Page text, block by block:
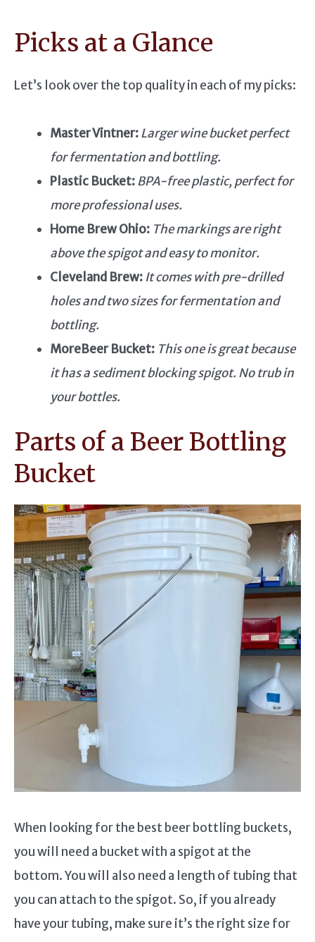
Picks at a Glance
Let’s look over the top quality in each of my picks:
Master Vintner:Larger wine bucket perfect
for fermentation and bottling.
Plastic Bucket:BPA-free plastic, perfect for
more professional uses.
Home Brew Ohio: The markings are right
above the spigot and easy to monitor.
Cleveland Brew:It comes with pre-drilled
holes and two sizes for fermentation and
bottling.
MoreBeer Bucket: This one is great because
it has a sediment blocking spigot. No trub in
your bottles.
Parts of a Beer Bottling
Bucket
When looking for the best beer bottling buckets,
you will need a bucket with a spigot at the
bottom. You will also need a length of tubing that
you can attach to the spigot. So, if you already
have your tubing, make sure it’s the right size for